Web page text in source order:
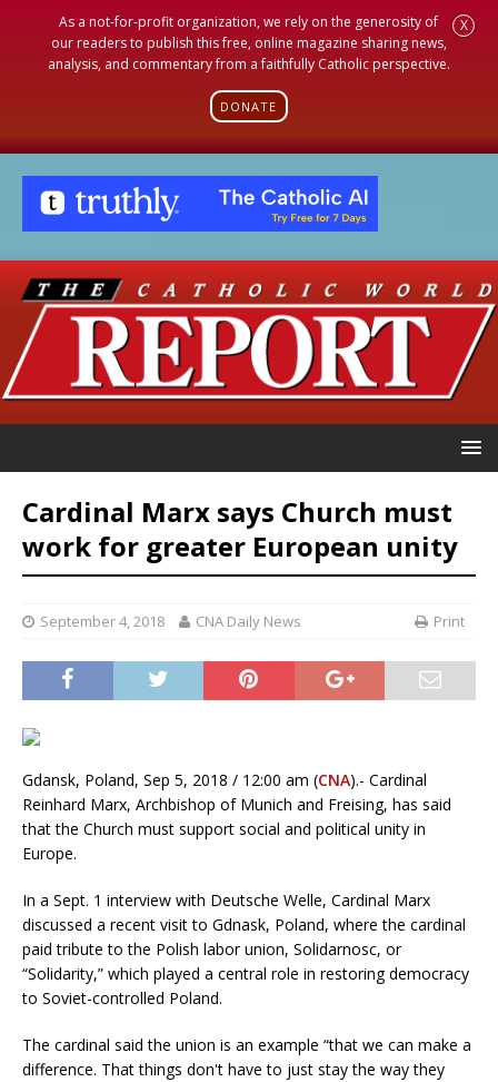
As a not-for-profit organization, we rely on the generosity of
our readers to publish this free, online magazine sharing news,
analysis, and commentary from a faithfully Catholic perspective.
DONATE
X
Cardinal Marx says Church must
work for greater European unity
September 4, 2018 CNA Daily News Print
Gdansk, Poland, Sep 5, 2018 / 12:00 am (CNA).- Cardinal
Reinhard Marx, Archbishop of Munich and Freising, has said
that the Church must support social and political unity in
Europe.
In a Sept. 1 interview with Deutsche Welle, Cardinal Marx
discussed a recent visit to Gdnask, Poland, where the cardinal
paid tribute to the Polish labor union, Solidarnosc, or
“Solidarity,” which played a central role in restoring democracy
to Soviet-controlled Poland.
The cardinal said the union is an example “that we can make a
difference. That things don't have to just stay the way they